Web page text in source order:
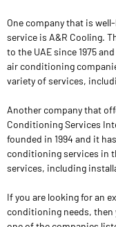
One company that is
service is A&R Cooling.
to the UAE since 1975
air conditioning
variety of services,
Another company that
Conditioning Services
founded in 1994 and it
conditioning services in
services, including
If you are looking for an
conditioning needs,